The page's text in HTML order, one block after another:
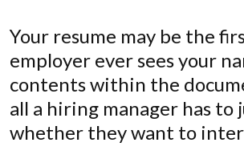
Your resume may be the
employer ever sees your
contents within the
all a hiring manager has to
whether they want to